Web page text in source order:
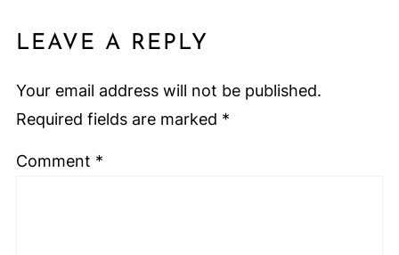
LEAVE A REPLY
Your email address will not be published.
Required fields are marked *
Comment *